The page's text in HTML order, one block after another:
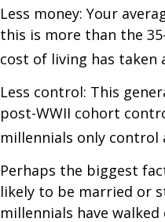
Less money: Your
this is more than the
cost of living has
Less control: This
post-WWII cohort
millennials only control
Perhaps the biggest
likely to be married or
millennials have